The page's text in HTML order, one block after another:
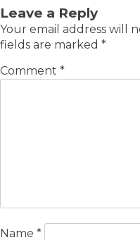
Leave a Reply
Your email address will
fields are marked *
Comment *
Name *